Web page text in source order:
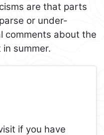
are that parts
or under-
comments about the
summer.
if you have